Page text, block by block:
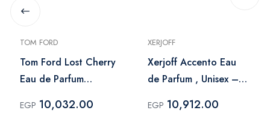
TOM FORD
Tom Ford Lost Cherry
Eau de Parfum
100 ml
EGP 10,032.00
XERJOFF
Xerjoff Accento Eau
de Parfum , Unisex –
EGP 10,912.00